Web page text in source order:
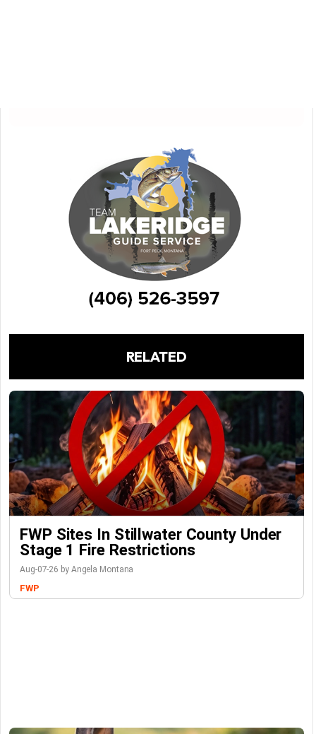
RELATED
FWP Sites In Stillwater County Under
Stage 1 Fire Restrictions
Aug-07-26 by Angela Montana
FWP